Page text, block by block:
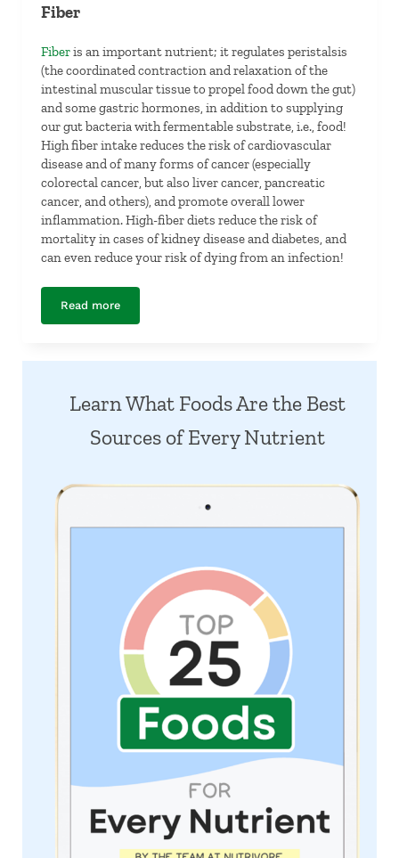
Fiber
Fiberis an important nutrient; it regulates peristalsis
(the coordinated contraction and relaxation of the
intestinal muscular tissue to propel food down the gut)
and some gastric hormones, in addition to supplying
our gut bacteria with fermentable substrate, i.e., food!
High fiber intake reduces the risk of cardiovascular
disease and of many forms of cancer (especially
colorectal cancer, but also liver cancer, pancreatic
cancer, and others), and promote overall lower
inflammation. High-fiber diets reduce the risk of
mortality in cases of kidney disease and diabetes, and
can even reduce your risk of dying from an infection!
Read more
Fiber
Learn What Foods Are the Best
Sources of Every Nutrient